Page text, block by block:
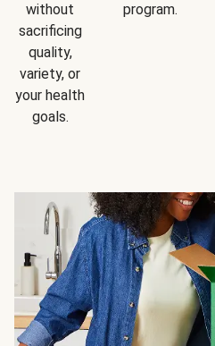
without
sacrificing
quality,
variety, or
your health
goals.
program.